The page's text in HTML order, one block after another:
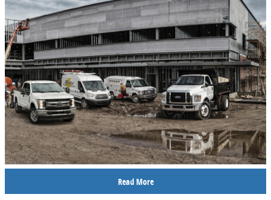
Read More